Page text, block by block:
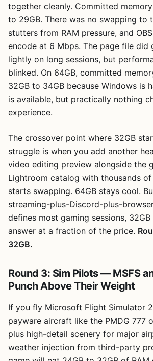
together cleanly. Committed
to 29GB. There was no swapping to
stutters from RAM pressure, and
encode at 6 Mbps. The page file did
lightly on long sessions, but
blinked. On 64GB, committed
32GB to 34GB because Windows is
is available, but practically nothing
experience.
The crossover point where 32GB
struggle is when you add another
video editing preview alongside the
Lightroom catalog with thousands of
starts swapping. 64GB stays cool.
streaming-plus-Discord-plus-
defines most gaming sessions,
answer at a fraction of the price.
32GB.
Round 3: Sim Pilots — MSFS
Punch Above Their Weight
If you fly Microsoft Flight Simulator
payware aircraft like the PMDG 777
plus high-detail scenery for major
weather injection from third-party